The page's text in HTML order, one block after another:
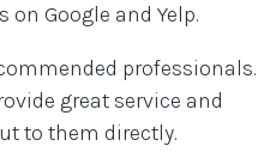
Google and Yelp.
professionals.
great service and
to them directly.